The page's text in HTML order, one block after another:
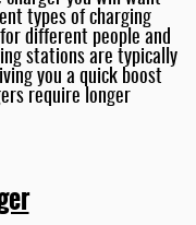
types of charging
different people and
stations are typically
you a quick boost
require longer